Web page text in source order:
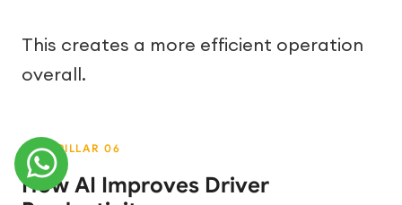
This creates a more efficient operation
overall.
How AI Improves Driver